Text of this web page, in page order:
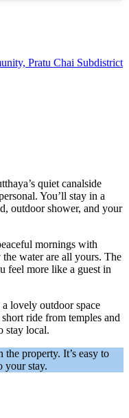
Pratu Chai Subdistrict
quiet canalside
You’ll stay in a
outdoor shower, and your
mornings with
water are all yours. The
feel more like a guest in
lovely outdoor space
ride from temples and
stay local.
property. It’s easy to
your stay.